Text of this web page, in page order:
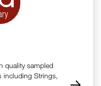
quality sampled
including Strings,